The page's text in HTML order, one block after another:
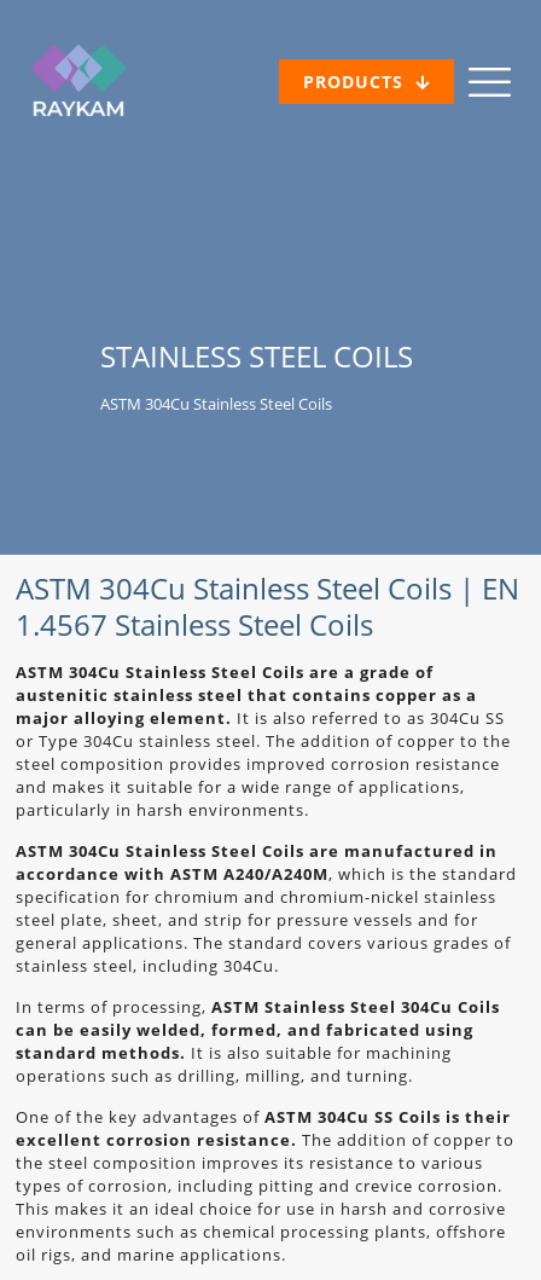
PRODUCTS
STAINLESS STEEL COILS
ASTM 304Cu Stainless Steel Coils
ASTM 304Cu Stainless Steel Coils | EN
1.4567 Stainless Steel Coils
ASTM 304Cu Stainless Steel Coils are a grade of
austenitic stainless steel that contains copper as a
major alloying element. It is also referred to as 304Cu SS
or Type 304Cu stainless steel. The addition of copper to the
steel composition provides improved corrosion resistance
and makes it suitable for a wide range of applications,
particularly in harsh environments.
ASTM 304Cu Stainless Steel Coils are manufactured in
accordance with ASTM A240/A240M, which is the standard
specification for chromium and chromium-nickel stainless
steel plate, sheet, and strip for pressure vessels and for
general applications. The standard covers various grades of
stainless steel, including 304Cu.
In terms of processing,ASTM Stainless Steel 304Cu Coils
can be easily welded, formed, and fabricated using
standard methods. It is also suitable for machining
operations such as drilling, milling, and turning.
One of the key advantages ofASTM 304Cu SS Coils is their
excellent corrosion resistance. The addition of copper to
the steel composition improves its resistance to various
types of corrosion, including pitting and crevice corrosion.
This makes it an ideal choice for use in harsh and corrosive
environments such as chemical processing plants, offshore
oil rigs, and marine applications.